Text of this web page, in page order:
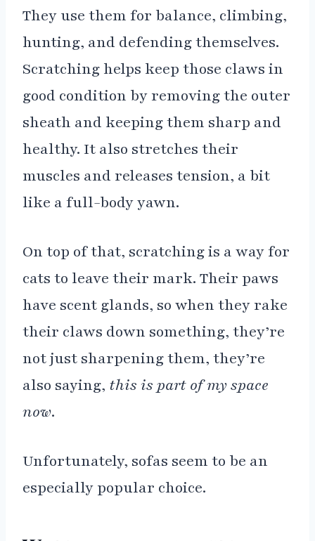
They use them for balance, climbing,
hunting, and defending themselves.
Scratching helps keep those claws in
good condition by removing the outer
sheath and keeping them sharp and
healthy. It also stretches their
muscles and releases tension, a bit
like a full-body yawn.
On top of that, scratching is a way for
cats to leave their mark. Their paws
have scent glands, so when they rake
their claws down something, they’re
not just sharpening them, they’re
also saying, this is part of my space
now.
Unfortunately, sofas seem to be an
especially popular choice.